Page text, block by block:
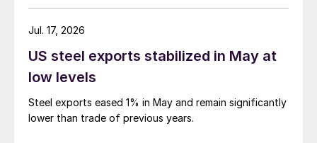
US steel exports stabilized in May at
low levels
Steel exports eased 1% in May and remain significantly
lower than trade of previous years.
Jul. 17, 2026